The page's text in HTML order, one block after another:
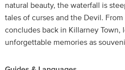
natural beauty, the waterfall is
tales of curses and the Devil.
concludes back in Killarney Town,
unforgettable memories as